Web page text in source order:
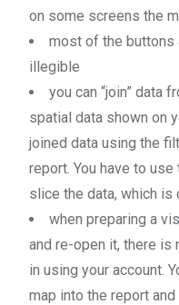
on some screens the
most of the buttons
illegible
you can “join” data
spatial data shown on
joined data using the
report. You have to
slice the data, which is
when preparing a
and re-open it, there is
in using your account.
map into the report